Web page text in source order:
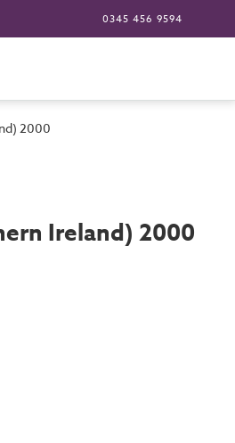
0345 456 9594
2000
Ireland) 2000